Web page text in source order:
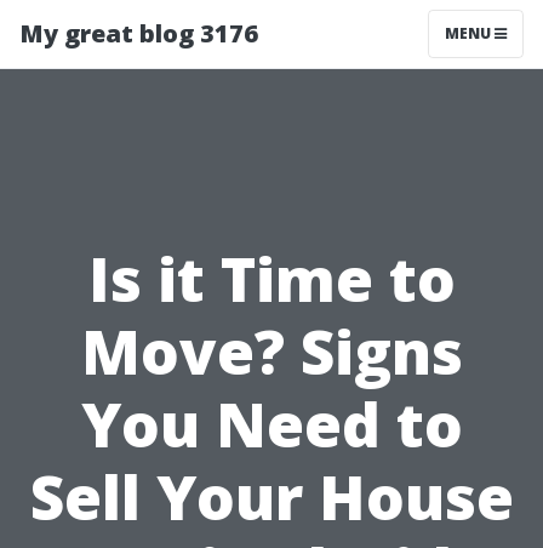
My great blog 3176 MENU
Is it Time to
Move? Signs
You Need to
Sell Your House